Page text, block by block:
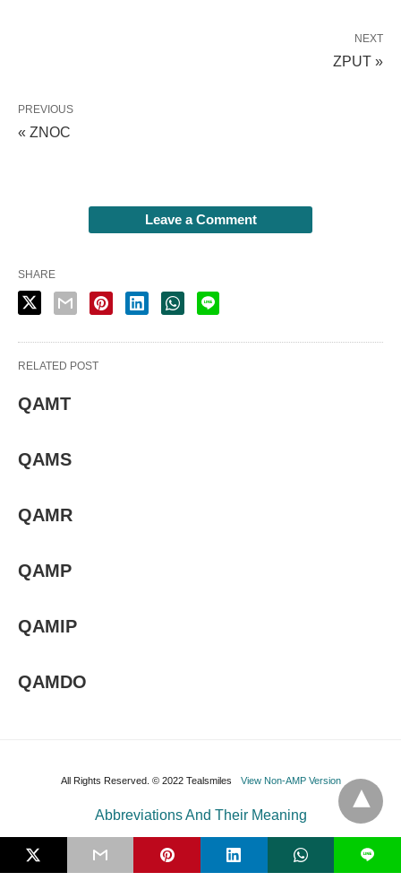
NEXT
ZPUT »
PREVIOUS
« ZNOC
Leave a Comment
SHARE
RELATED POST
QAMT
QAMS
QAMR
QAMP
QAMIP
QAMDO
All Rights Reserved. © 2022 Tealsmiles View Non-AMP Version
L
Abbreviations And Their Meaning